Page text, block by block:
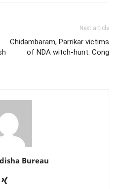
Next article
Chidambaram, Parrikar victims
of NDA witch-hunt: Cong
Bureau